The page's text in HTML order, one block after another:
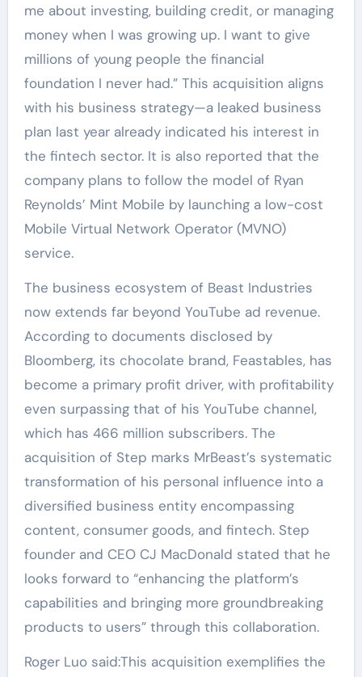
me about investing, building credit, or managing
money when I was growing up. I want to give
millions of young people the financial
foundation I never had.” This acquisition aligns
with his business strategy—a leaked business
plan last year already indicated his interest in
the fintech sector. It is also reported that the
company plans to follow the model of Ryan
Reynolds’ Mint Mobile by launching a low-cost
Mobile Virtual Network Operator (MVNO)
service.
The business ecosystem of Beast Industries
now extends far beyond YouTube ad revenue.
According to documents disclosed by
Bloomberg, its chocolate brand, Feastables, has
become a primary profit driver, with profitability
even surpassing that of his YouTube channel,
which has 466 million subscribers. The
acquisition of Step marks MrBeast’s systematic
transformation of his personal influence into a
diversified business entity encompassing
content, consumer goods, and fintech. Step
founder and CEO CJ MacDonald stated that he
looks forward to “enhancing the platform’s
capabilities and bringing more groundbreaking
products to users” through this collaboration.
Roger Luo said:This acquisition exemplifies the